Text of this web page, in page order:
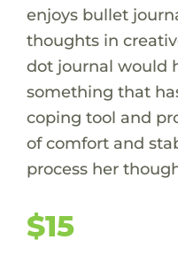
enjoys bullet
thoughts in
dot journal would
something that
coping tool and
of comfort and
process her
$15